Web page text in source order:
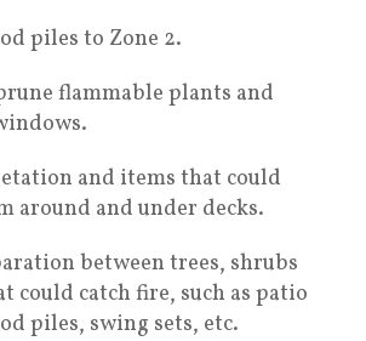
piles to Zone 2.
flammable plants and
and items that could
around and under decks.
between trees, shrubs
could catch fire, such as patio
piles, swing sets, etc.